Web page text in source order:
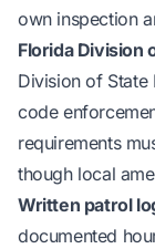
own inspection
Florida Division
Division of State
code
requirements
though local
Written patrol
documented